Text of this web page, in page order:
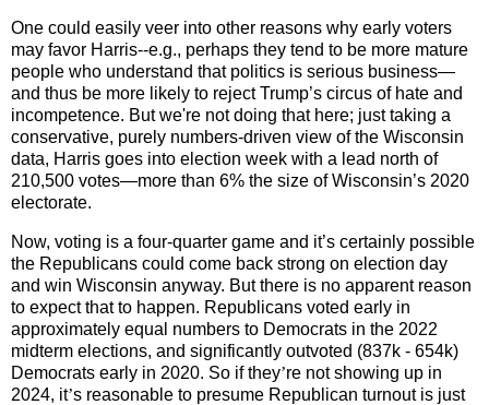
One could easily veer into other reasons why early voters
may favor Harris--e.g., perhaps they tend to be more mature
people who understand that politics is serious business—
and thus be more likely to reject Trump’s circus of hate and
incompetence. But we're not doing that here; just taking a
conservative, purely numbers-driven view of the Wisconsin
data, Harris goes into election week with a lead north of
210,500 votes—more than 6% the size of Wisconsin’s 2020
electorate.
Now, voting is a four-quarter game and it’s certainly possible
the Republicans could come back strong on election day
and win Wisconsin anyway. But there is no apparent reason
to expect that to happen. Republicans voted early in
approximately equal numbers to Democrats in the 2022
midterm elections, and significantly outvoted (837k - 654k)
Democrats early in 2020. So if they’re not showing up in
2024, it’s reasonable to presume Republican turnout is just